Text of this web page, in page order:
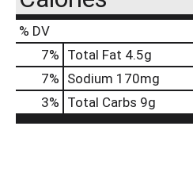
% DV
7% Total Fat 4.5g
7% Sodium 170mg
3% Total Carbs 9g